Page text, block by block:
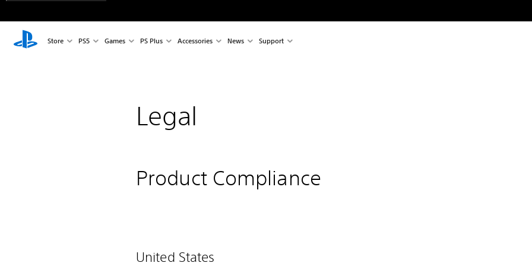
Store PS5 Games PS Plus Accessories News Support
Legal
Product Compliance
United States